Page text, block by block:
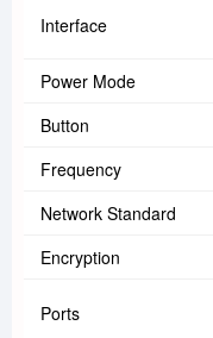
Interface
Power Mode
Button
Frequency
Network Standard
Encryption
Ports